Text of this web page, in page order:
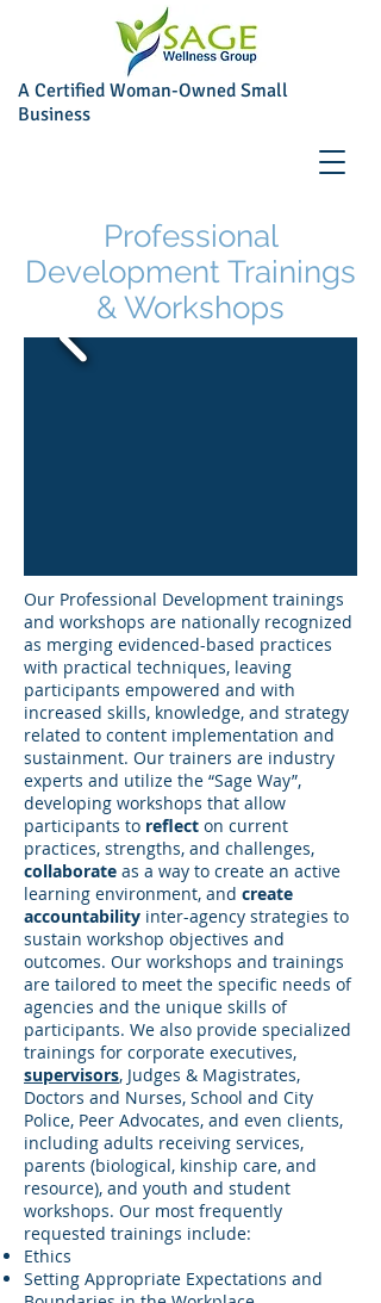
A Certified Woman-Owned Small
Business
Professional
Development Trainings
& Workshops
Our Professional Development trainings
and workshops are nationally recognized
as merging evidenced-based practices
with practical techniques, leaving
participants empowered and with
increased skills, knowledge, and strategy
related to content implementation and
sustainment. Our trainers are industry
experts and utilize the “Sage Way”,
developing workshops that allow
participants to reflect on current
practices, strengths, and challenges,
collaborate as a way to create an active
learning environment, and create
accountability inter-agency strategies to
sustain workshop objectives and
outcomes. Our workshops and trainings
are tailored to meet the specific needs of
agencies and the unique skills of
participants. We also provide specialized
trainings for corporate executives,
supervisors, Judges & Magistrates,
Doctors and Nurses, School and City
Police, Peer Advocates, and even clients,
including adults receiving services,
parents (biological, kinship care, and
resource), and youth and student
workshops. Our most frequently
requested trainings include:
Ethics
Setting Appropriate Expectations and